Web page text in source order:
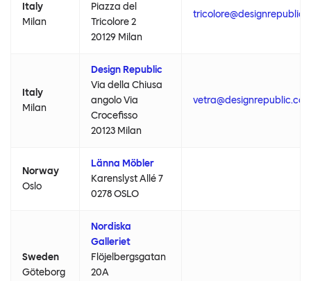
Italy
Milan
Piazza del
Tricolore 2
20129 Milan
Italy
Milan
Design Republic
Via della Chiusa
angolo Via
Crocefisso
20123 Milan
Norway
Oslo
Länna Möbler
Karenslyst Allé 7
0278 OSLO
Sweden
Göteborg
Nordiska
Galleriet
Flöjelbergsgatan
20A